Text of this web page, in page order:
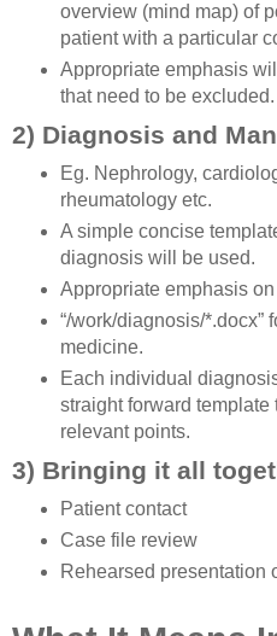
overview (mind map) of
patient with a particular
Appropriate emphasis
that need to be excluded.
2) Diagnosis and
Eg. Nephrology,
rheumatology etc.
A simple concise
diagnosis will be used.
Appropriate emphasis
“/work/diagnosis/*.docx”
medicine.
Each individual
straight forward
relevant points.
3) Bringing it all
Patient contact
Case file review
Rehearsed presentation